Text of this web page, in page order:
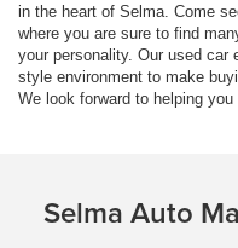
in the heart of Selma. Come
where you are sure to find
your personality. Our used car
style environment to make
We look forward to helping
Selma Auto